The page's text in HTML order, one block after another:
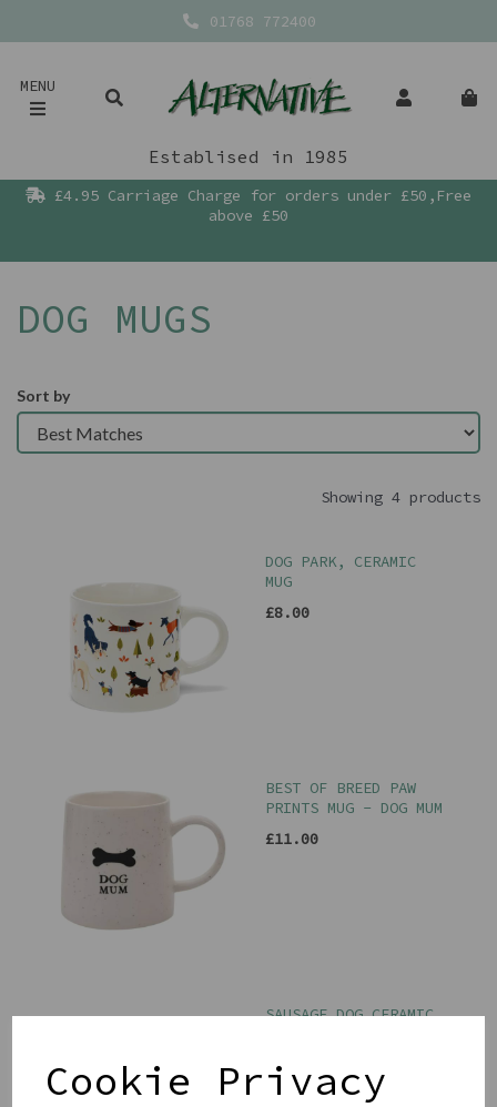
Cookie Privacy
01768 772400
MENU
Establised in 1985
£4.95 Carriage Charge for orders under £50,Free
above £50
DOG MUGS
Sort by
Showing 4 products
DOG PARK, CERAMIC
MUG
£8.00
BEST OF BREED PAW
PRINTS MUG - DOG MUM
£11.00
SAUSAGE DOG CERAMIC
£8.00